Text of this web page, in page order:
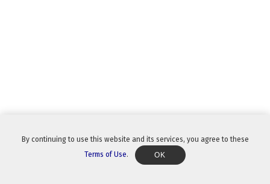
By continuing to use this website and its services, you agree to these
Terms of Use. OK